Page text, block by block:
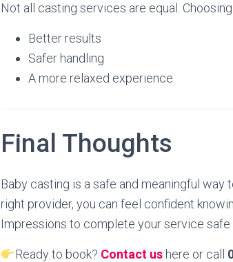
Not all casting services are equal.
Better results
Safer handling
A more relaxed experience
Final Thoughts
Baby casting is a safe and meaningful way
right provider, you can feel confident
Impressions to complete your service safe
Ready to book? Contact ushere or call